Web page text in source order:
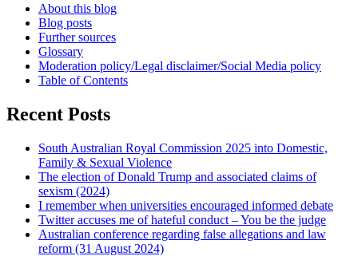
About this blog
Blog posts
Further sources
Glossary
Moderation policy/Legal disclaimer/Social Media policy
Table of Contents
Recent Posts
South Australian Royal Commission 2025 into Domestic,
Family & Sexual Violence
The election of Donald Trump and associated claims of
sexism (2024)
I remember when universities encouraged informed debate
Twitter accuses me of hateful conduct – You be the judge
Australian conference regarding false allegations and law
reform (31 August 2024)